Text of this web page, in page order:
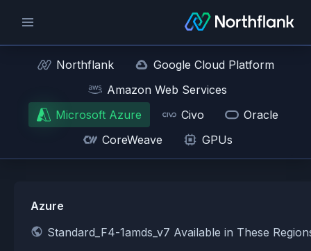
Northflank
Google Cloud Platform
Amazon Web Services
Microsoft Azure
Civo
Oracle
CoreWeave
GPUs
Azure
Standard_F4-1amds_v7 Available in These